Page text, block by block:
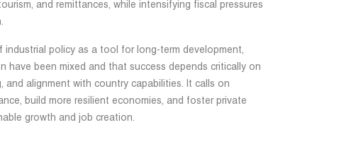
and remittances, while intensifying fiscal pressures
industrial policy as a tool for long-term development,
have been mixed and that success depends critically on
alignment with country capabilities. It calls on
build more resilient economies, and foster private
growth and job creation.